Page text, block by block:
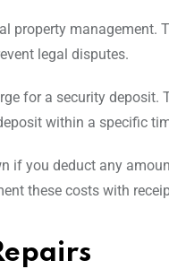
property
legal disputes.
for a security
within a specific
if you deduct any
these costs with